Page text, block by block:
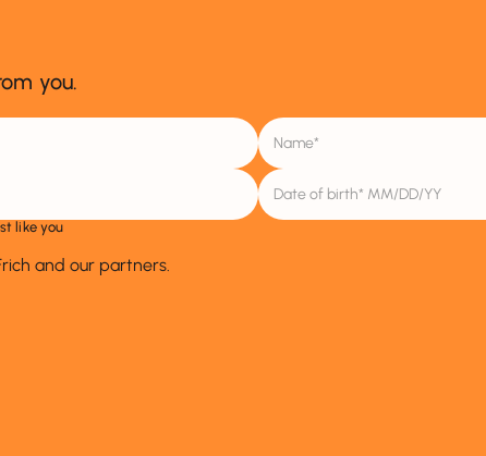
you.
like you
and our partners.